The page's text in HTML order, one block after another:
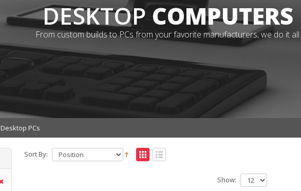
DESKTOPCOMPUTERS
From custom builds to PCs from your favorite manufacturers, we do it all.
Desktop PCs
Sort By:
Show: